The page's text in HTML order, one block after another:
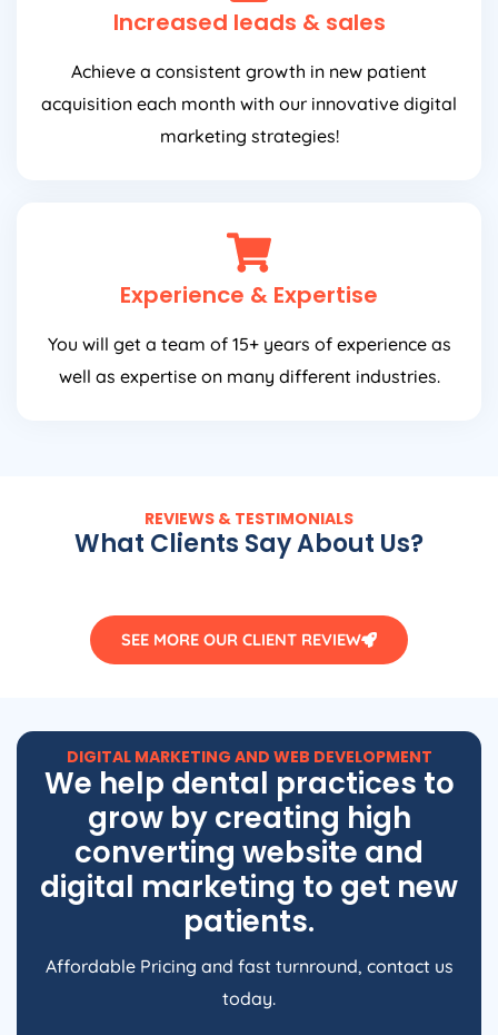
Increased leads & sales
Achieve a consistent growth in new patient
acquisition each month with our innovative digital
marketing strategies!
Experience & Expertise
You will get a team of 15+ years of experience as
well as expertise on many different industries.
REVIEWS & TESTIMONIALS
What Clients Say About Us?
SEE MORE OUR CLIENT REVIEW
DIGITAL MARKETING AND WEB DEVELOPMENT
We help dental practices to
grow by creating high
converting website and
digital marketing to get new
patients.
Affordable Pricing and fast turnround, contact us
today.